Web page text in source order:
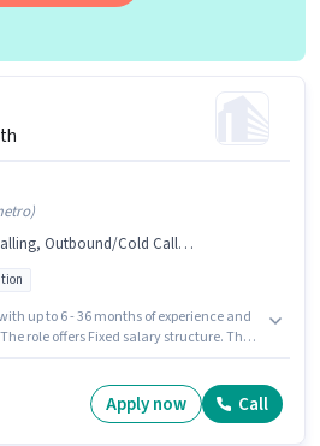
)
Cold Calling, Computer Knowledge
up to 6 - 36 months of experience and
role offers Fixed salary structure. The
Cold Calling, Wiring. The
CLICK2CAREER is actively hiring for
Apply now Call